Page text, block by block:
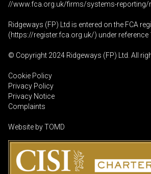
//www.fca.org.uk/firms/systems-reporting/
Ridgeways (FP) Ltd is entered on the FCA
(https://register.fca.org.uk/) under reference
© Copyright 2024 Ridgeways (FP) Ltd. All
Cookie Policy
Privacy Policy
Privacy Notice
Complaints
Website byTOMD